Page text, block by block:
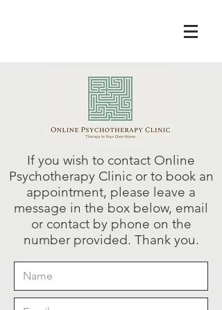
If you wish to contact Online
Psychotherapy Clinic or to book an
appointment, please leave a
message in the box below, email
or contact by phone on the
number provided. Thank you.